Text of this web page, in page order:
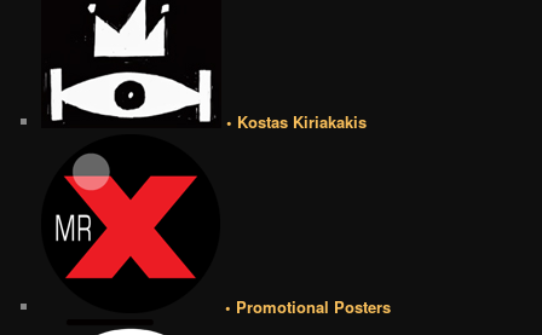
• Kostas Kiriakakis
• Promotional Posters